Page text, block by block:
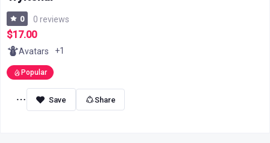
0 0 reviews
$17.00
Avatars +1
Popular
Share